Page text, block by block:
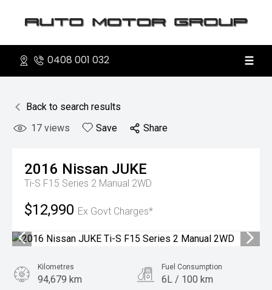
0408 001 032
Back to search results
17 views Save Share
2016 Nissan JUKE
Ti-S F15 Series 2 Manual 2WD
$12,990 Ex Govt Charges*
Kilometres
94,679 km
Fuel Consumption
6L / 100 km